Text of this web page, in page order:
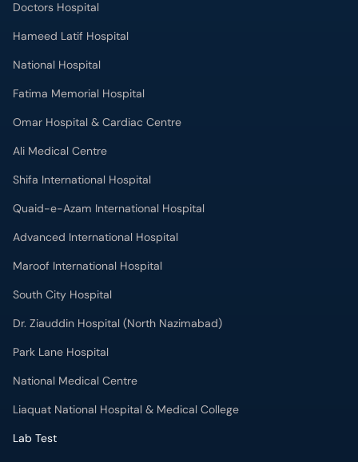
Doctors Hospital
Hameed Latif Hospital
National Hospital
Fatima Memorial Hospital
Omar Hospital & Cardiac Centre
Ali Medical Centre
Shifa International Hospital
Quaid-e-Azam International Hospital
Advanced International Hospital
Maroof International Hospital
South City Hospital
Dr. Ziauddin Hospital (North Nazimabad)
Park Lane Hospital
National Medical Centre
Liaquat National Hospital & Medical College
Lab Test